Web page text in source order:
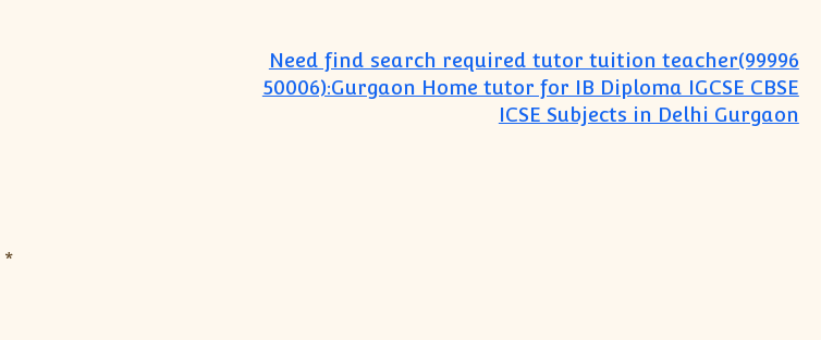
Need find search required tutor tuition teacher(99996
50006):Gurgaon Home tutor for IB Diploma IGCSE CBSE
ICSE Subjects in Delhi Gurgaon
*